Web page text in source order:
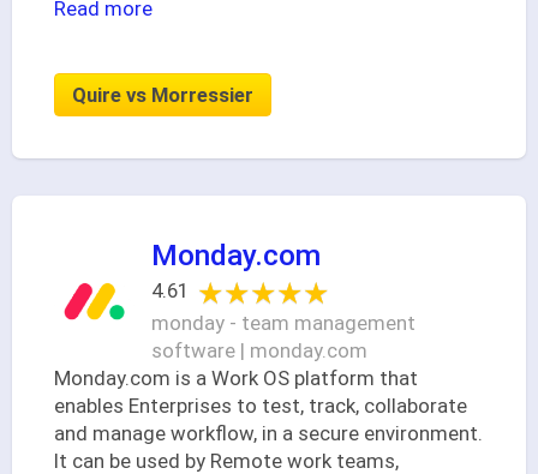
Read more
Quire vs Morressier
Monday.com
4.61 ★★★★★
★★★★★
monday - team management
software | monday.com
Monday.com is a Work OS platform that
enables Enterprises to test, track, collaborate
and manage workflow, in a secure environment.
It can be used by Remote work teams,